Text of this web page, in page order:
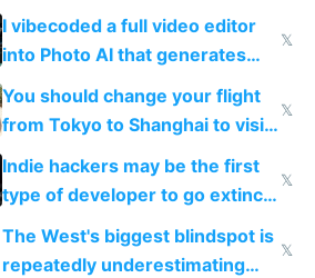
replace him with AI
I vibecoded a full video editor
into Photo AI that generates
and edits videos with your
trained models
𝕏
You should change your flight
from Tokyo to Shanghai to visit
actual China
𝕏
Indie hackers may be the first
type of developer to go extinct
as AI lowers the cost of
𝕏
The West's biggest blindspot is
repeatedly underestimating
𝕏